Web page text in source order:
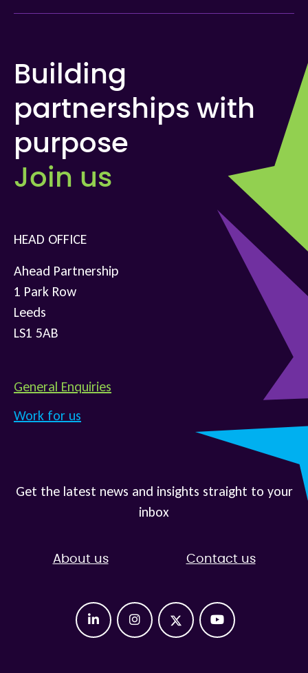
Building
partnerships with
purpose
Join us
HEAD OFFICE
Ahead Partnership
1 Park Row
Leeds
LS1 5AB
General Enquiries
Work for us
Get the latest news and insights straight to your
inbox
About us Contact us